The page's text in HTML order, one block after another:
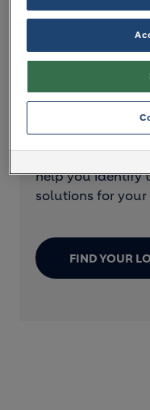
Contact us
Want to find out
help you identify
solutions for
FIND YOUR